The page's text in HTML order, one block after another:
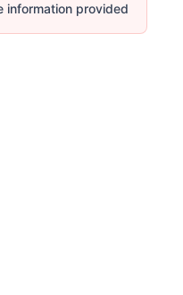
information provided